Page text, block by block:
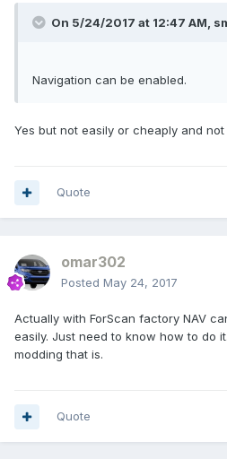
On 5/24/2017 at 12:47 AM,
Navigation can be enabled.
Yes but not easily or cheaply and
Quote
omar302
Posted May 24, 2017
Actually with ForScan factory NAV
easily. Just need to know how to do
modding that is.
Quote